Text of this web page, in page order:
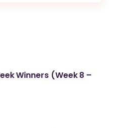
Winners (Week 8 –